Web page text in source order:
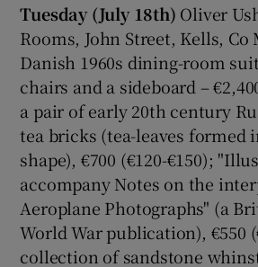
Tuesday (July 18th) Oliver
Rooms, John Street, Kells, Co
Danish 1960s dining-room
chairs and a sideboard –
a pair of early 20th century
tea bricks (tea-leaves formed
shape), €700 (€120-€150);
accompany Notes on the
Aeroplane Photographs" (a
World War publication), €550
collection of sandstone